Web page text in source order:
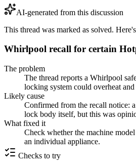
AI-generated from this discussion
This thread was marked as solved.
Whirlpool recall for certain
The problem
The thread reports a Whirlpool
locking system could overheat
Likely cause
Confirmed from the recall notice:
lock body itself, but this was
What fixed it
Check whether the machine
an individual appliance.
Checks to try